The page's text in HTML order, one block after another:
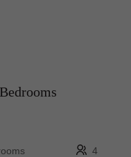
4